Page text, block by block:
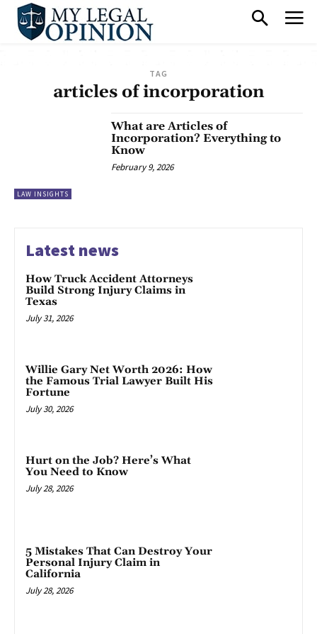
TAG
articles of incorporation
LAW INSIGHTS
What are Articles of
Incorporation? Everything to
Know
February 9, 2026
Latest news
How Truck Accident Attorneys
Build Strong Injury Claims in
Texas
July 31, 2026
Willie Gary Net Worth 2026: How
the Famous Trial Lawyer Built His
Fortune
July 30, 2026
Hurt on the Job? Here’s What
You Need to Know
July 28, 2026
5 Mistakes That Can Destroy Your
Personal Injury Claim in
California
July 28, 2026